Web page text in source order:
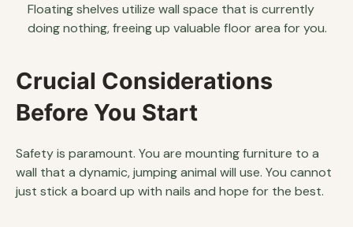
Floating shelves utilize wall space that is currently
doing nothing, freeing up valuable floor area for you.
Crucial Considerations
Before You Start
Safety is paramount. You are mounting furniture to a
wall that a dynamic, jumping animal will use. You cannot
just stick a board up with nails and hope for the best.